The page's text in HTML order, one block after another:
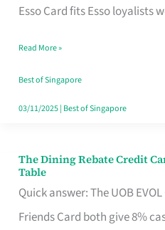
Esso Card fits Esso loyalists
Save,
Singapore
Read More »
Best of Singapore
03/11/2025| Best of Singapore
The Dining Rebate Credit
Table
Quick answer: The UOB
Friends Card both give 8%
The
Dining
Rebate